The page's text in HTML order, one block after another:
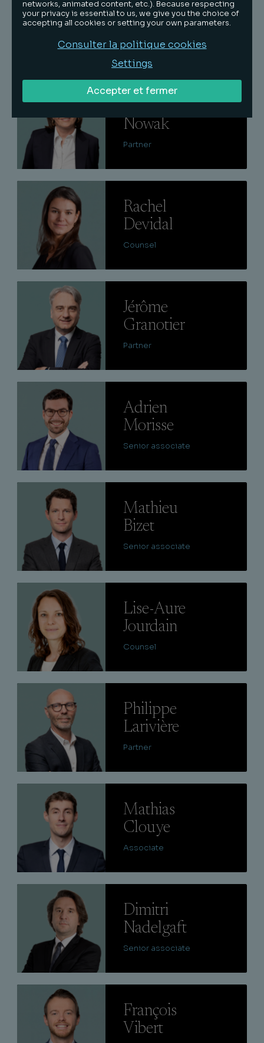
Edouard
De Limairac
Partner
Delphine
Nowak
Partner
Rachel
Devidal
Counsel
Jérôme
Granotier
Partner
Adrien
Morisse
Senior associate
Mathieu
Bizet
Senior associate
Lise-Aure
Jourdain
Counsel
Philippe
Larivière
Partner
Mathias
Clouye
Associate
Dimitri
Nadelgaft
Senior associate
François
Vibert
networks, animated content, etc.). Because respecting
your privacy is essential to us, we give you the choice of
accepting all cookies or setting your own parameters.
Consulter la politique cookies
Settings
Accepter et fermer